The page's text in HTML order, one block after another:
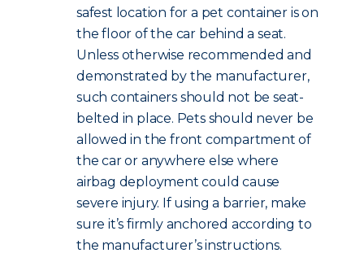
safest location for a pet container is on
the floor of the car behind a seat.
Unless otherwise recommended and
demonstrated by the manufacturer,
such containers should not be seat-
belted in place. Pets should never be
allowed in the front compartment of
the car or anywhere else where
airbag deployment could cause
severe injury. If using a barrier, make
sure it’s firmly anchored according to
the manufacturer’s instructions.